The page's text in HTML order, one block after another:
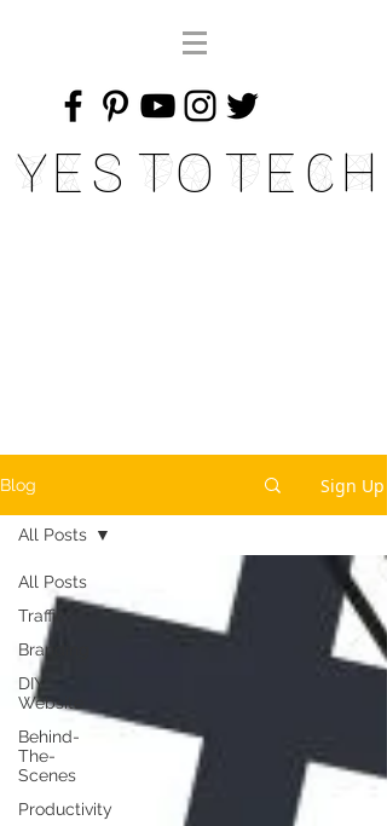
Yes To Tech
Blog Sign Up
All Posts
Traffic
Branding
DIY
Website
Behind-
The-
Scenes
Productivity
All Posts